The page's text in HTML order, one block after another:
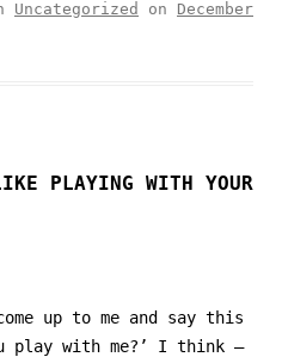
Uncategorized on December
PLAYING WITH YOUR
up to me and say this
play with me?’ I think –